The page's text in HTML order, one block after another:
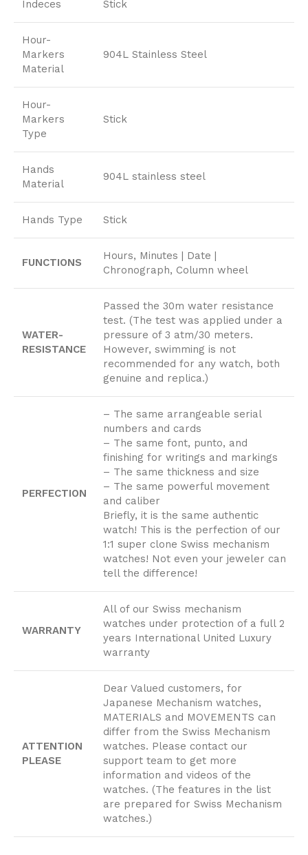
Indeces Stick
Hour-
Markers
Material
904L Stainless Steel
Hour-
Markers
Type
Stick
Hands
Material
904L stainless steel
Hands Type Stick
FUNCTIONS
Hours, Minutes | Date |
Chronograph, Column wheel
WATER-
RESISTANCE
Passed the 30m water resistance
test. (The test was applied under a
pressure of 3 atm/30 meters.
However, swimming is not
recommended for any watch, both
genuine and replica.)
PERFECTION
– The same arrangeable serial
numbers and cards
– The same font, punto, and
finishing for writings and markings
– The same thickness and size
– The same powerful movement
and caliber
Briefly, it is the same authentic
watch! This is the perfection of our
1:1 super clone Swiss mechanism
watches! Not even your jeweler can
tell the difference!
WARRANTY
All of our Swiss mechanism
watches under protection of a full 2
years International United Luxury
warranty
ATTENTION
PLEASE
Dear Valued customers, for
Japanese Mechanism watches,
MATERIALS and MOVEMENTS can
differ from the Swiss Mechanism
watches. Please contact our
support team to get more
information and videos of the
watches. (The features in the list
are prepared for Swiss Mechanism
watches.)